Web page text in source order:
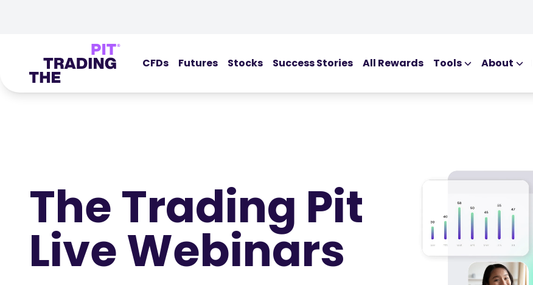
CFDs Futures Stocks Success Stories All Rewards
Tools
Podcasts
Glossary
About
The Trading Pit
Live Webinars